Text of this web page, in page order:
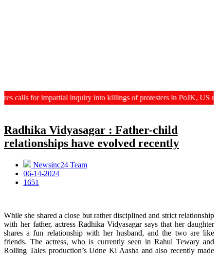
for impartial inquiry into killings of protesters in PoJK, US
Radhika Vidyasagar : Father-child
relationships have evolved recently
Newsinc24 Team
06-14-2024
1651
While she shared a close but rather disciplined and strict relationship
with her father, actress Radhika Vidyasagar says that her daughter
shares a fun relationship with her husband, and the two are like
friends. The actress, who is currently seen in Rahul Tewary and
Rolling Tales production’s Udne Ki Aasha and also recently made